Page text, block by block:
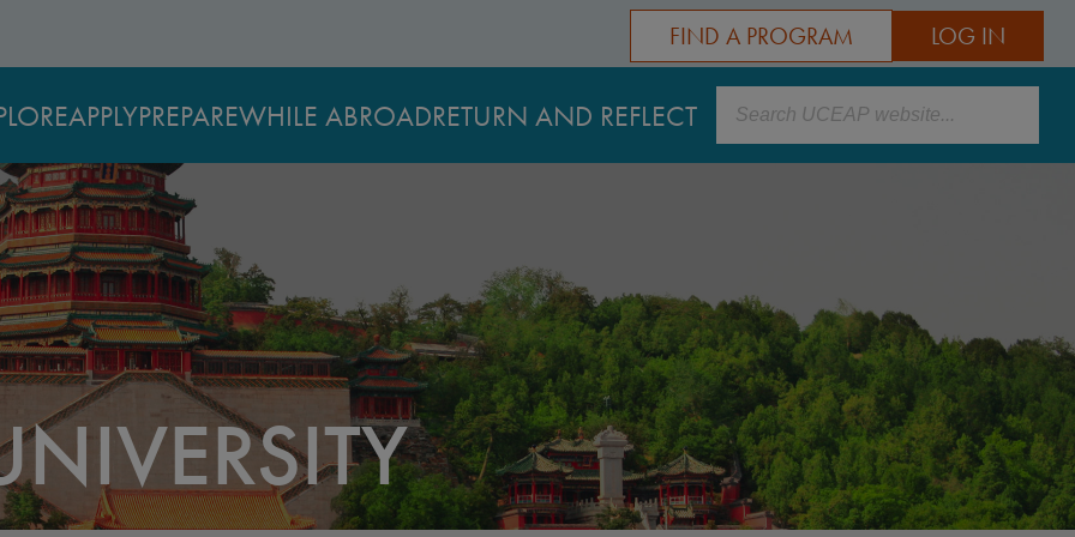
LOG IN
FIND A PROGRAM
APPLYPREPAREWHILE ABROADRETURN AND REFLECT Search